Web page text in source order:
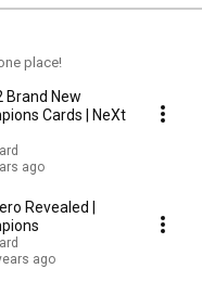
place!
Brand New
Cards | NeXt
ago
Revealed |
ago